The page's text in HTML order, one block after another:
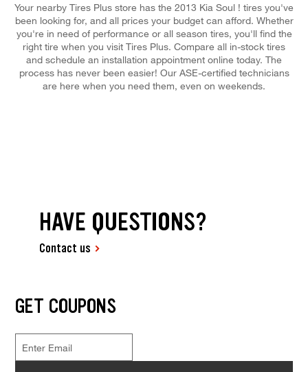
Your nearby Tires Plus store has the 2013 Kia Soul ! tires you've
been looking for, and all prices your budget can afford. Whether
you're in need of performance or all season tires, you'll find the
right tire when you visit Tires Plus. Compare all in-stock tires
and schedule an installation appointment online today. The
process has never been easier! Our ASE-certified technicians
are here when you need them, even on weekends.
HAVE QUESTIONS?
Contact us
GET COUPONS